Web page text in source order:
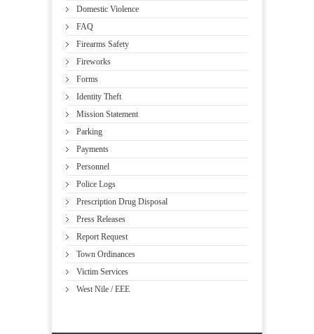
Domestic Violence
FAQ
Firearms Safety
Fireworks
Forms
Identity Theft
Mission Statement
Parking
Payments
Personnel
Police Logs
Prescription Drug Disposal
Press Releases
Report Request
Town Ordinances
Victim Services
West Nile / EEE